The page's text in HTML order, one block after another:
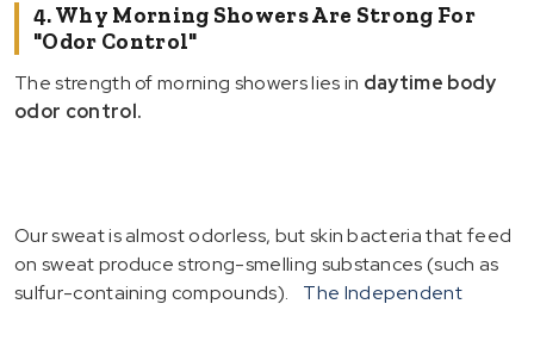
4. Why Morning Showers Are Strong For
"Odor Control"
The strength of morning showers lies in daytime body
odor control.
Our sweat is almost odorless, but skin bacteria that feed
on sweat produce strong-smelling substances (such as
sulfur-containing compounds).
The Independent